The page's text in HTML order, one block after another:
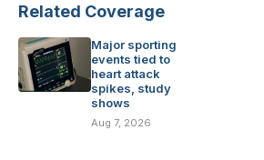
Related Coverage
Major sporting
events tied to
heart attack
spikes, study
shows
Aug 7, 2026